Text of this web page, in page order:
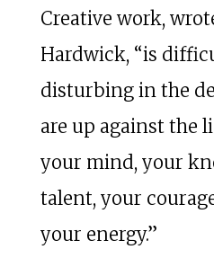
Creative work,
Hardwick, “is
disturbing in the
are up against the
your mind, your
talent, your
your energy.”